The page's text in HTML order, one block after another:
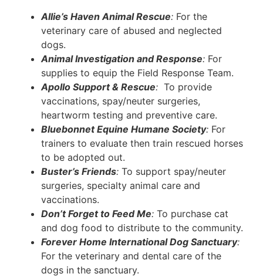
Allie’s Haven Animal Rescue: For the
veterinary care of abused and neglected
dogs.
Animal Investigation and Response: For
supplies to equip the Field Response Team.
Apollo Support & Rescue: To provide
vaccinations, spay/neuter surgeries,
heartworm testing and preventive care.
Bluebonnet Equine Humane Society: For
trainers to evaluate then train rescued horses
to be adopted out.
Buster’s Friends: To support spay/neuter
surgeries, specialty animal care and
vaccinations.
Don’t Forget to Feed Me: To purchase cat
and dog food to distribute to the community.
Forever Home International Dog Sanctuary:
For the veterinary and dental care of the
dogs in the sanctuary.